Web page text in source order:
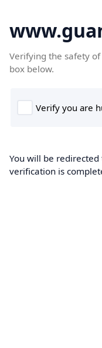
Verifying the safety
box below.
You will be redirected
verification is